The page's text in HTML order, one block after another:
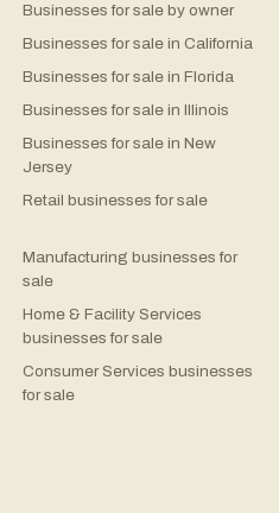
Businesses for sale by owner
Businesses for sale in California
Businesses for sale in Florida
Businesses for sale in Illinois
Businesses for sale in New
Jersey
Retail businesses for sale
Manufacturing businesses for
sale
Home & Facility Services
businesses for sale
Consumer Services businesses
for sale